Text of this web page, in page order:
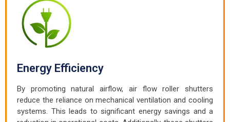
Energy Efficiency
By promoting natural airflow, air flow roller shutters
reduce the reliance on mechanical ventilation and cooling
systems. This leads to significant energy savings and a